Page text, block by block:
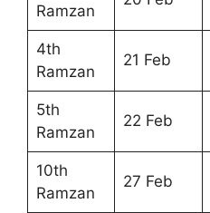
Ramzan
4th
Ramzan
21 Feb
5th
Ramzan
22 Feb
10th
Ramzan
27 Feb